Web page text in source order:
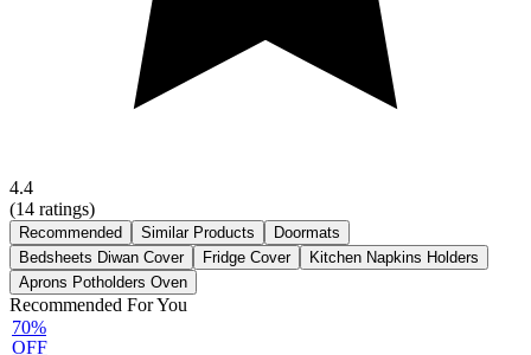
4.4
(14 ratings)
Recommended Similar Products
Doormats
Bedsheets Diwan Cover
Fridge Cover
Kitchen Napkins Holders
Aprons Potholders Oven
Recommended For You
70%
OFF